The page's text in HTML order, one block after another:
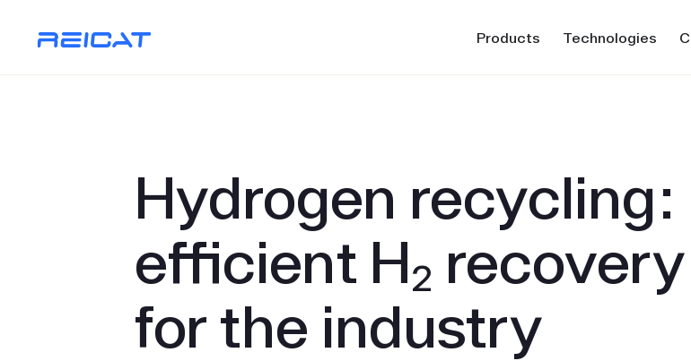
Products Technologies
Hydrogen recycling:
efficient H₂ recovery
for the industry